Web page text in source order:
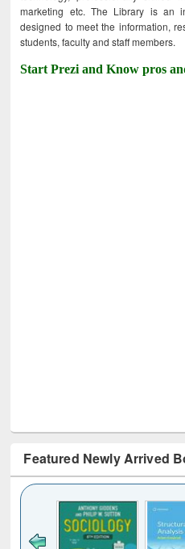
marketing etc. The Library is an
designed to meet the information,
students, faculty and staff members.
Start Prezi and Know pros
Featured Newly Arrived